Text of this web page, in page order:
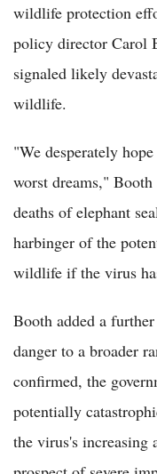
wildlife protection
policy director Carol
signaled likely
wildlife.
"We desperately
worst dreams,"
deaths of elephant
harbinger of the
wildlife if the virus
Booth added a
danger to a broader
confirmed, the
potentially
the virus's increasing